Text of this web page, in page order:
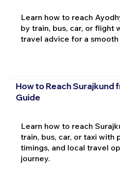
Learn how to reach
by train, bus, car, or flight
travel advice for a smooth
How to Reach Surajkund
Guide
Learn how to reach
train, bus, car, or taxi with
timings, and local travel
journey.